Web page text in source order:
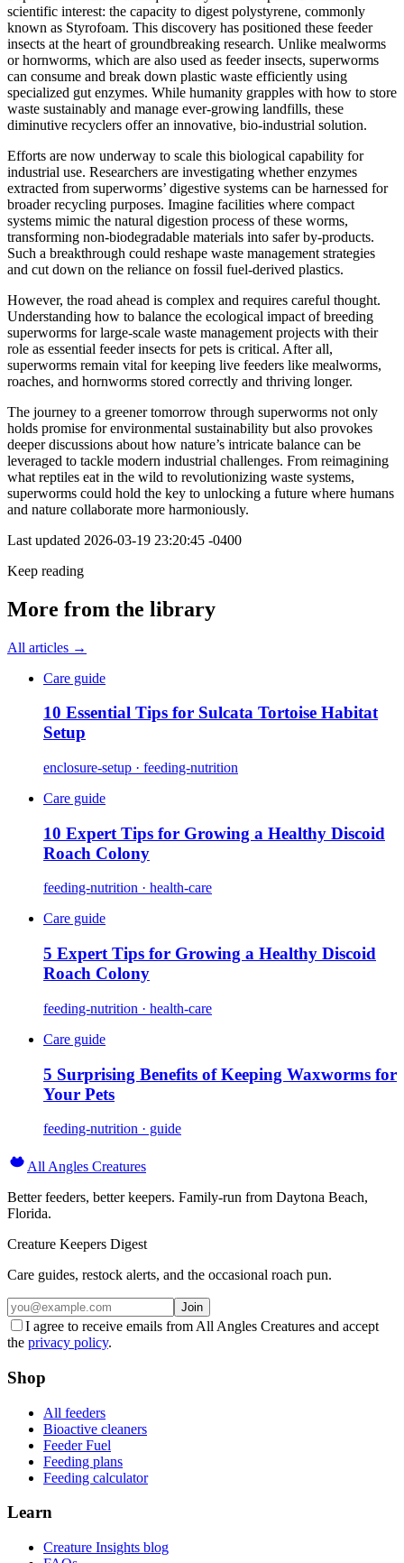
scientific interest: the capacity to digest polystyrene, commonly
known as Styrofoam. This discovery has positioned these feeder
insects at the heart of groundbreaking research. Unlike mealworms
or hornworms, which are also used as feeder insects, superworms
can consume and break down plastic waste efficiently using
specialized gut enzymes. While humanity grapples with how to store
waste sustainably and manage ever-growing landfills, these
diminutive recyclers offer an innovative, bio-industrial solution.
Efforts are now underway to scale this biological capability for
industrial use. Researchers are investigating whether enzymes
extracted from superworms’ digestive systems can be harnessed for
broader recycling purposes. Imagine facilities where compact
systems mimic the natural digestion process of these worms,
transforming non-biodegradable materials into safer by-products.
Such a breakthrough could reshape waste management strategies
and cut down on the reliance on fossil fuel-derived plastics.
However, the road ahead is complex and requires careful thought.
Understanding how to balance the ecological impact of breeding
superworms for large-scale waste management projects with their
role as essential feeder insects for pets is critical. After all,
superworms remain vital for keeping live feeders like mealworms,
roaches, and hornworms stored correctly and thriving longer.
The journey to a greener tomorrow through superworms not only
holds promise for environmental sustainability but also provokes
deeper discussions about how nature’s intricate balance can be
leveraged to tackle modern industrial challenges. From reimagining
what reptiles eat in the wild to revolutionizing waste systems,
superworms could hold the key to unlocking a future where humans
and nature collaborate more harmoniously.
Last updated 2026-03-19 23:20:45 -0400
Keep reading
More from the library
All articles →
Care guide
10 Essential Tips for Sulcata Tortoise Habitat
Setup
enclosure-setup · feeding-nutrition
Care guide
10 Expert Tips for Growing a Healthy Discoid
Roach Colony
feeding-nutrition · health-care
Care guide
5 Expert Tips for Growing a Healthy Discoid
Roach Colony
feeding-nutrition · health-care
Care guide
5 Surprising Benefits of Keeping Waxworms for
Your Pets
feeding-nutrition · guide
All Angles Creatures
Better feeders, better keepers. Family-run from Daytona Beach,
Florida.
Creature Keepers Digest
Care guides, restock alerts, and the occasional roach pun.
Join
I agree to receive emails from All Angles Creatures and accept
the privacy policy.
Shop
All feeders
Bioactive cleaners
Feeder Fuel
Feeding plans
Feeding calculator
Learn
Creature Insights blog